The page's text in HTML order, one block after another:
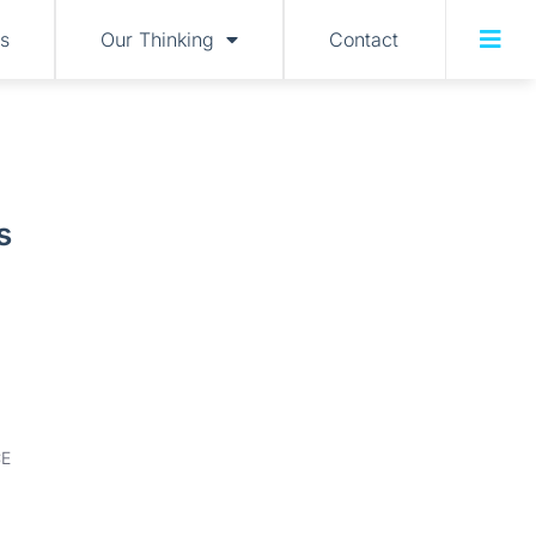
Our Thinking Contact